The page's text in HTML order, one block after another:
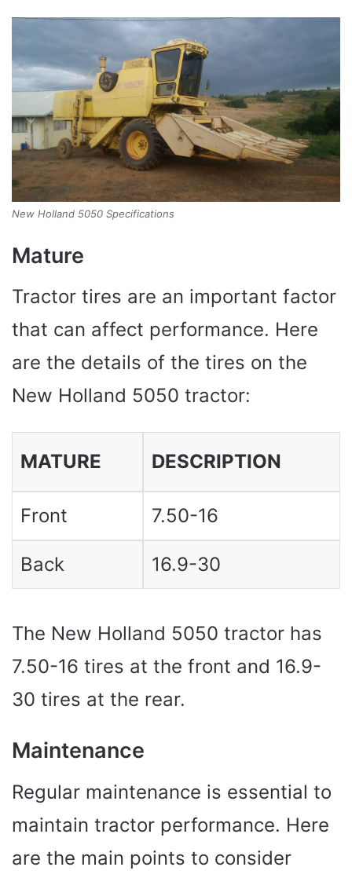
New Holland 5050 Specifications
Mature
Tractor tires are an important factor
that can affect performance. Here
are the details of the tires on the
New Holland 5050 tractor:
MATURE DESCRIPTION
Front 7.50-16
Back 16.9-30
The New Holland 5050 tractor has
7.50-16 tires at the front and 16.9-
30 tires at the rear.
Maintenance
Regular maintenance is essential to
maintain tractor performance. Here
are the main points to consider